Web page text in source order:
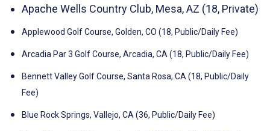
Apache Wells Country Club, Mesa, AZ (18, Private)
Applewood Golf Course, Golden, CO (18, Public/Daily Fee)
Arcadia Par 3 Golf Course, Arcadia, CA (18, Public/Daily Fee)
Bennett Valley Golf Course, Santa Rosa, CA (18, Public/Daily
Fee)
Blue Rock Springs, Vallejo, CA (36, Public/Daily Fee)